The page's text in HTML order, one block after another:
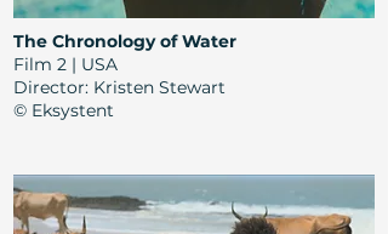
The Chronology of Water
Film 2 | USA
Director: Kristen Stewart
© Eksystent